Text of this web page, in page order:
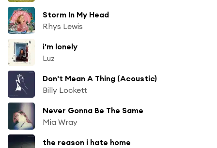
Storm In My Head
Rhys Lewis
i'm lonely
Luz
Don't Mean A Thing (Acoustic)
Billy Lockett
Never Gonna Be The Same
Mia Wray
the reason i hate home